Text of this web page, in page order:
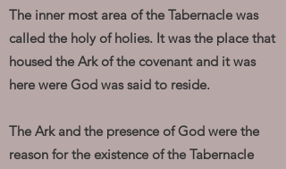
The inner most area of the Tabernacle was
called the holy of holies. It was the place that
housed the Ark of the covenant and it was
here were God was said to reside.
The Ark and the presence of God were the
reason for the existence of the Tabernacle